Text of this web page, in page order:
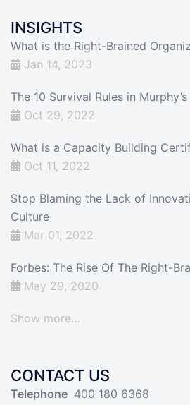
INSIGHTS
What is the Right-Brained
Jan 14, 2023
The 10 Survival Rules in
Oct 29, 2022
What is a Capacity Building
Oct 11, 2022
Stop Blaming the Lack of
Culture
Mar 01, 2022
Forbes: The Rise Of The Right-
May 29, 2020
Show more…
CONTACT US
Telephone 400 180 6368